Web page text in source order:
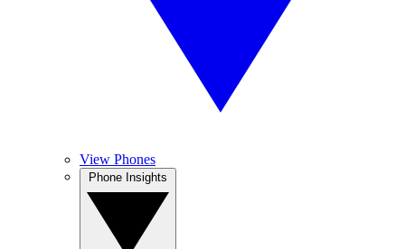
View Phones